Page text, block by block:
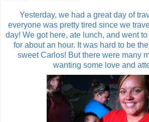
Yesterday, we had a great day of
everyone was pretty tired since we
day! We got here, ate lunch, and went
for about an hour. It was hard to be
sweet Carlos! But there were many
wanting some love and